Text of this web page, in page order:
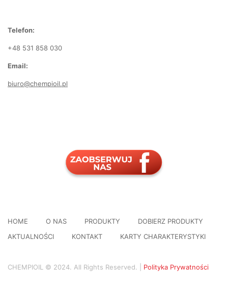
Telefon:
+48 531 858 030
Email:
biuro@chempioil.pl
HOME O NAS PRODUKTY
DOBIERZ PRODUKTY
AKTUALNOŚCI
KONTAKT KARTY CHARAKTERYSTYKI
CHEMPIOIL © 2024. All Rights Reserved. | Polityka Prywatności